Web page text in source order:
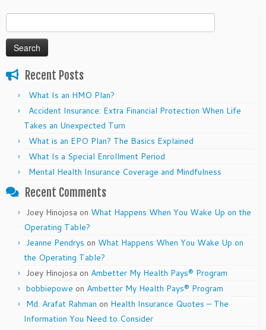
for:
Recent Posts
What Is an HMO Plan?
Accident Insurance: Extra Financial Protection When Life
Takes an Unexpected Turn
What is an EPO Plan? The Basics Explained
What Is a Special Enrollment Period
Mental Health Insurance Coverage and Mindfulness
Recent Comments
Joey Hinojosa on What Happens When You Wake Up on the
Operating Table?
Jeanne Pendrys on What Happens When You Wake Up on
the Operating Table?
Joey Hinojosa on Ambetter My Health Pays® Program
bobbiepowe on Ambetter My Health Pays® Program
Md. Arafat Rahman on Health Insurance Quotes – The
Information You Need to Consider